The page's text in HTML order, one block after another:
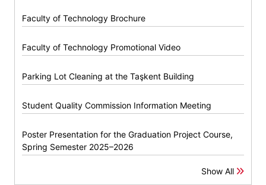
Faculty of Technology Brochure
Faculty of Technology Promotional Video
Parking Lot Cleaning at the Taşkent Building
Student Quality Commission Information Meeting
Poster Presentation for the Graduation Project Course,
Spring Semester 2025–2026
Show All